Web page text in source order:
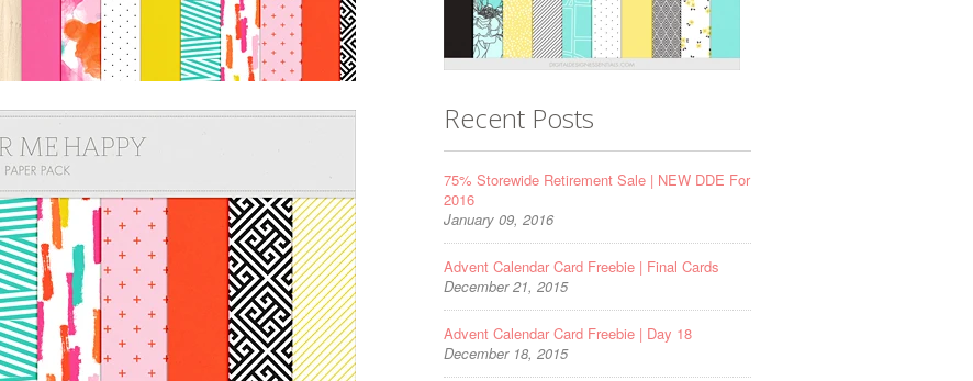
Recent Posts
75% Storewide Retirement Sale | NEW DDE For
2016
January 09, 2016
Advent Calendar Card Freebie | Final Cards
December 21, 2015
Advent Calendar Card Freebie | Day 18
December 18, 2015